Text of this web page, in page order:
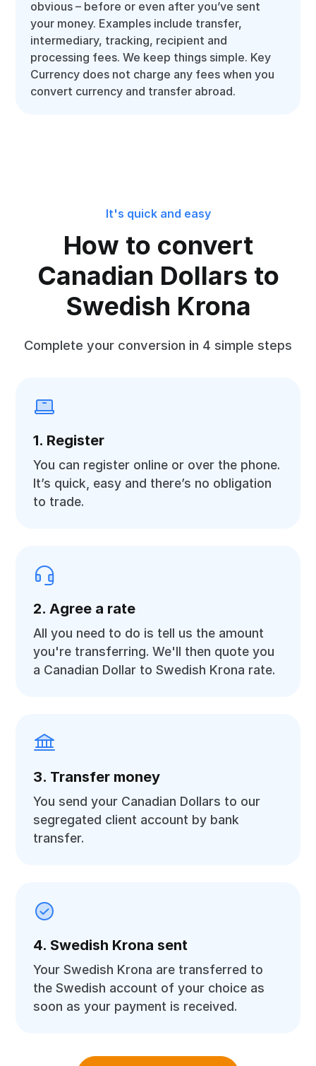
obvious – before or even after you’ve sent
your money. Examples include transfer,
intermediary, tracking, recipient and
processing fees. We keep things simple. Key
Currency does not charge any fees when you
convert currency and transfer abroad.
It's quick and easy
How to convert
Canadian Dollars to
Swedish Krona
Complete your conversion in 4 simple steps
1. Register
You can register online or over the phone.
It’s quick, easy and there’s no obligation
to trade.
2. Agree a rate
All you need to do is tell us the amount
you're transferring. We'll then quote you
a Canadian Dollar to Swedish Krona rate.
3. Transfer money
You send your Canadian Dollars to our
segregated client account by bank
transfer.
4. Swedish Krona sent
Your Swedish Krona are transferred to
the Swedish account of your choice as
soon as your payment is received.